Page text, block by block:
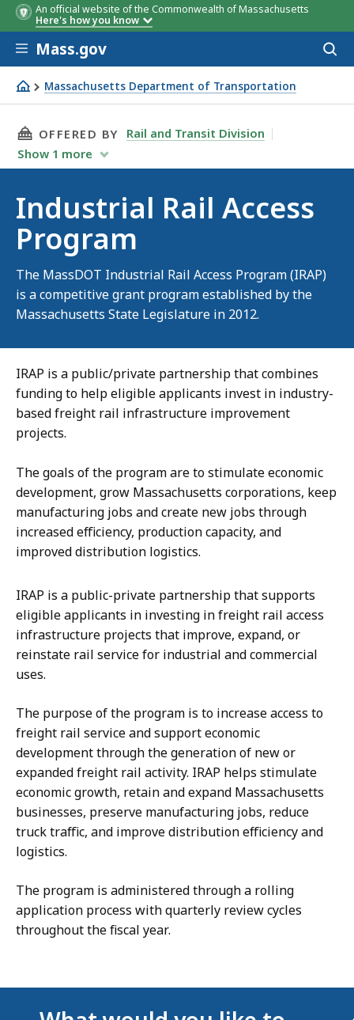
An official website of the Commonwealth of Massachusetts
Here's how you know
Skip to main content
Mass.gov
Massachusetts Department of Transportation
Industrial Rail Access Program
THIS PAGE, INDUSTRIAL RAIL ACCESS
OFFERED BY
Rail and Transit Division
Show 1 more
Industrial Rail Access
Program
The MassDOT Industrial Rail Access Program (IRAP)
is a competitive grant program established by the
Massachusetts State Legislature in 2012.
IRAP is a public/private partnership that combines
funding to help eligible applicants invest in industry-
based freight rail infrastructure improvement
projects.
The goals of the program are to stimulate economic
development, grow Massachusetts corporations, keep
manufacturing jobs and create new jobs through
increased efficiency, production capacity, and
improved distribution logistics.
IRAP is a public-private partnership that supports
eligible applicants in investing in freight rail access
infrastructure projects that improve, expand, or
reinstate rail service for industrial and commercial
uses.
The purpose of the program is to increase access to
freight rail service and support economic
development through the generation of new or
expanded freight rail activity. IRAP helps stimulate
economic growth, retain and expand Massachusetts
businesses, preserve manufacturing jobs, reduce
truck traffic, and improve distribution efficiency and
logistics.
The program is administered through a rolling
application process with quarterly review cycles
throughout the fiscal year.